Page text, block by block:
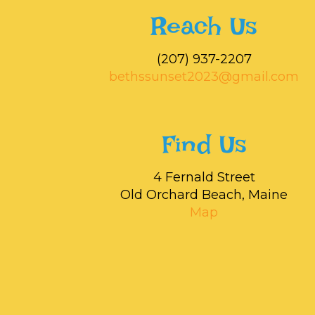
Reach Us
‭(207) 937-2207‬
bethssunset2023@gmail.com
Find Us
4 Fernald Street
Old Orchard Beach, Maine
Map